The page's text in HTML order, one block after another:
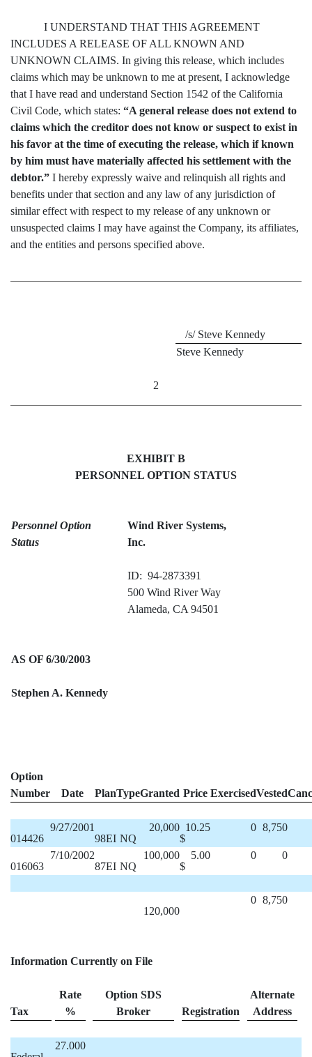
I UNDERSTAND THAT THIS AGREEMENT
INCLUDES A RELEASE OF ALL KNOWN AND
UNKNOWN CLAIMS. In giving this release, which includes
claims which may be unknown to me at present, I acknowledge
that I have read and understand Section 1542 of the California
Civil Code, which states: “A general release does not extend to
claims which the creditor does not know or suspect to exist in
his favor at the time of executing the release, which if known
by him must have materially affected his settlement with the
debtor.” I hereby expressly waive and relinquish all rights and
benefits under that section and any law of any jurisdiction of
similar effect with respect to my release of any unknown or
unsuspected claims I may have against the Company, its affiliates,
and the entities and persons specified above.
/s/ Steve Kennedy
Steve Kennedy
2
EXHIBIT B
PERSONNEL OPTION STATUS
Personnel Option
Status
Wind River Systems,
Inc.
ID: 94-2873391
500 Wind River Way
Alameda, CA 94501
AS OF 6/30/2003
Stephen A. Kennedy
Option
Number
Date PlanTypeGranted Price ExercisedVested
014426
9/27/2001
98EI NQ
20,000
$
10.25 0 8,750
016063
7/10/2002
87EI NQ
100,000
$
5.00 0 0
120,000
0 8,750
Information Currently on File
Tax
Rate
%
Option SDS
Broker
Registration
Alternate
Address
27.000